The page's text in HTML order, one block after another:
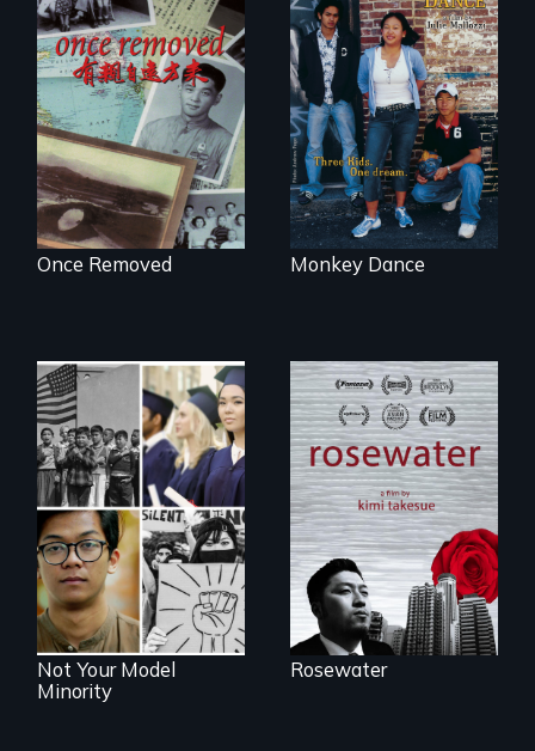
A trip to China
reveals a family’s
complicated
political past.
Once Removed
Dance helps three
Cambodian teens
navigate the
minefields of urban
America
Monkey Dance
Explores the myth
and intersections
with anti-Asian
violence.
Not Your Model
Minority
A man's searches
for beauty in a
post-apocalyptic
world.
Rosewater